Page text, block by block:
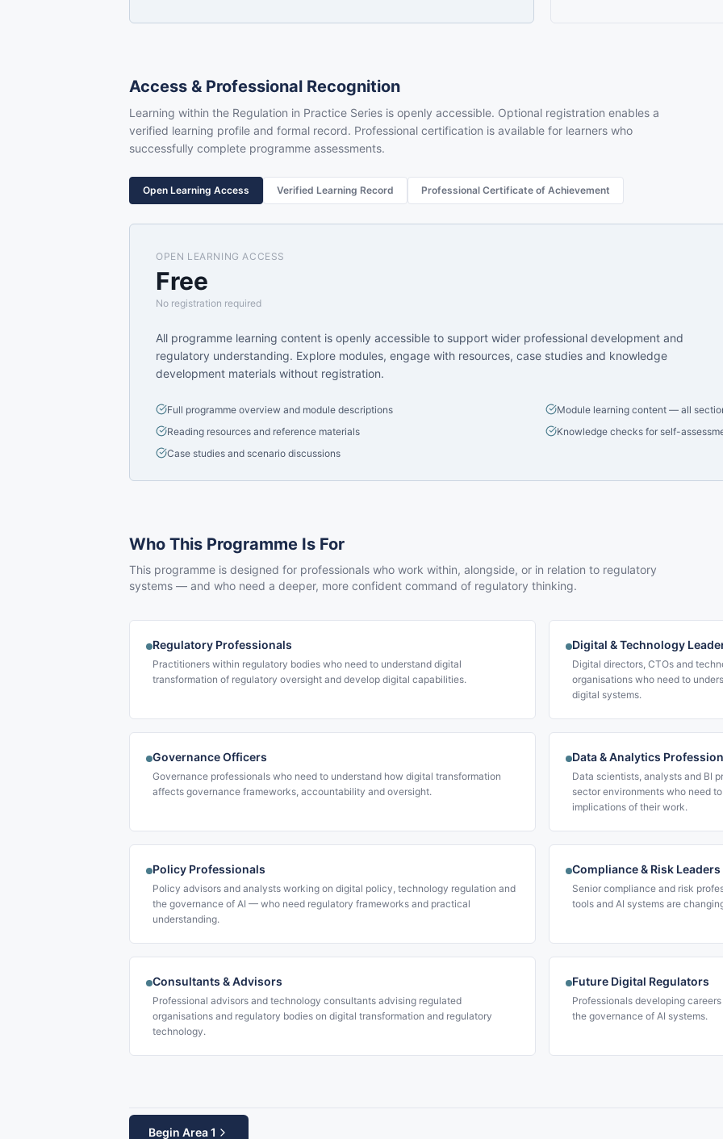
Access & Professional Recognition
Learning within the Regulation in Practice Series is openly accessible. Optional registration enables a
verified learning profile and formal record. Professional certification is available for learners who
successfully complete programme assessments.
Open Learning Access Verified Learning Record Professional Certificate of Achievement
OPEN LEARNING ACCESS
Free
No registration required
All programme learning content is openly accessible to support wider professional development and
regulatory understanding. Explore modules, engage with resources, case studies and knowledge
development materials without registration.
Full programme overview and module descriptions
Module learning content — all
Reading resources and reference materials
Knowledge checks for self-
Case studies and scenario discussions
Who This Programme Is For
This programme is designed for professionals who work within, alongside, or in relation to regulatory
systems — and who need a deeper, more confident command of regulatory thinking.
Regulatory Professionals
Practitioners within regulatory bodies who need to understand digital
transformation of regulatory oversight and develop digital capabilities.
Digital & Technology
Digital directors, CTOs and
organisations who need to
digital systems.
Governance Officers
Governance professionals who need to understand how digital transformation
affects governance frameworks, accountability and oversight.
Data & Analytics
Data scientists, analysts and BI
sector environments who need
implications of their work.
Policy Professionals
Policy advisors and analysts working on digital policy, technology regulation and
the governance of AI — who need regulatory frameworks and practical
understanding.
Compliance & Risk Leaders
Senior compliance and risk
tools and AI systems are
Consultants & Advisors
Professional advisors and technology consultants advising regulated
organisations and regulatory bodies on digital transformation and regulatory
technology.
Future Digital Regulators
Professionals developing
the governance of AI systems.
Begin Area 1